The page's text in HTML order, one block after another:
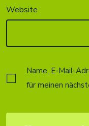
Website
Name, E-Mail-
für meinen